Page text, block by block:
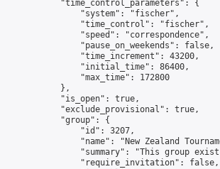
            "time_control_parameters": {
                "system": "fischer",
                "time_control": "fischer",
                "speed": "correspondence",
                "pause_on_weekends": false,
                "time_increment": 43200,
                "initial_time": 86400,
                "max_time": 172800
            },
            "is_open": true,
            "exclude_provisional": true,
            "group": {
                "id": 3207,
"name": "New Zealand
"summary": "This group
                "require_invitation": false,